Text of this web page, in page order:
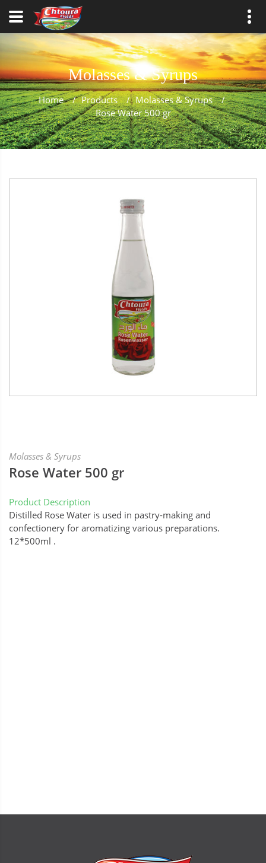
Molasses & Syrups
Home / Products / Molasses & Syrups
/
Rose Water 500 gr
Molasses & Syrups
Rose Water 500 gr
Product Description
Distilled Rose Water is used in pastry-making and
confectionery for aromatizing various preparations.
12*500ml .